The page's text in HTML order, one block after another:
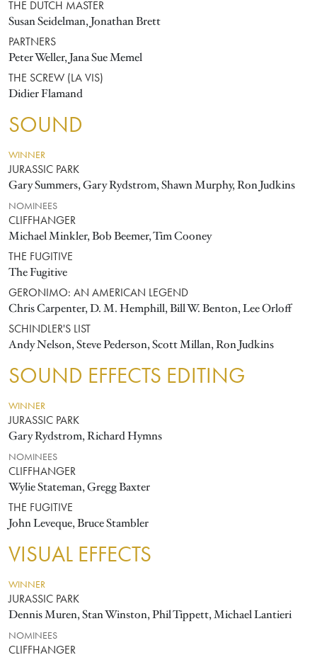
THE DUTCH MASTER
Susan Seidelman, Jonathan Brett
PARTNERS
Peter Weller, Jana Sue Memel
THE SCREW (LA VIS)
Didier Flamand
SOUND
WINNER
JURASSIC PARK
Gary Summers, Gary Rydstrom, Shawn Murphy, Ron Judkins
NOMINEES
CLIFFHANGER
Michael Minkler, Bob Beemer, Tim Cooney
THE FUGITIVE
The Fugitive
GERONIMO: AN AMERICAN LEGEND
Chris Carpenter, D. M. Hemphill, Bill W. Benton, Lee Orloff
SCHINDLER'S LIST
Andy Nelson, Steve Pederson, Scott Millan, Ron Judkins
SOUND EFFECTS EDITING
WINNER
JURASSIC PARK
Gary Rydstrom, Richard Hymns
NOMINEES
CLIFFHANGER
Wylie Stateman, Gregg Baxter
THE FUGITIVE
John Leveque, Bruce Stambler
VISUAL EFFECTS
WINNER
JURASSIC PARK
Dennis Muren, Stan Winston, Phil Tippett, Michael Lantieri
NOMINEES
CLIFFHANGER